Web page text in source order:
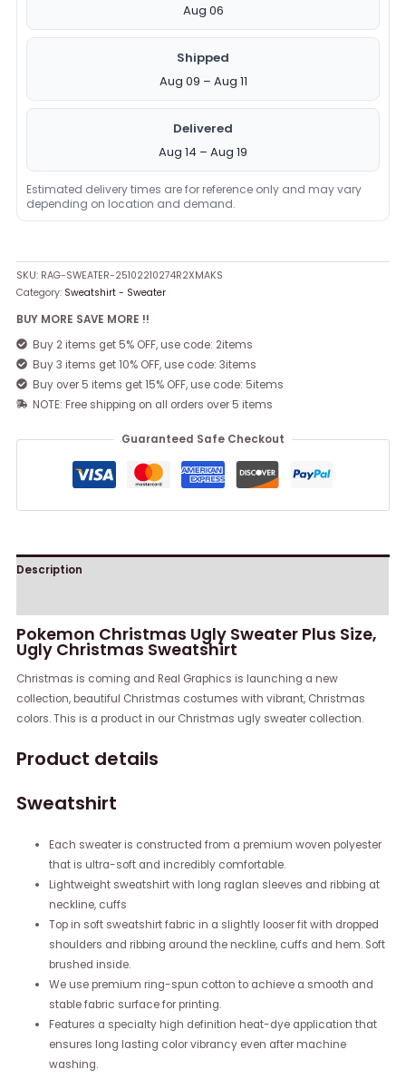
Aug 06
Shipped
Aug 09 – Aug 11
Delivered
Aug 14 – Aug 19
Estimated delivery times are for reference only and may vary
depending on location and demand.
SKU: RAG-SWEATER-25102210274R2XMAKS
Category: Sweatshirt - Sweater
BUY MORE SAVE MORE !!
Buy 2 items get 5% OFF, use code: 2items
Buy 3 items get 10% OFF, use code: 3items
Buy over 5 items get 15% OFF, use code: 5items
NOTE: Free shipping on all orders over 5 items
Guaranteed Safe Checkout
Description
Pokemon Christmas Ugly Sweater Plus Size,
Ugly Christmas Sweatshirt
Christmas is coming and Real Graphics is launching a new
collection, beautiful Christmas costumes with vibrant, Christmas
colors. This is a product in our Christmas ugly sweater collection.
Product details
Sweatshirt
Each sweater is constructed from a premium woven polyester
that is ultra-soft and incredibly comfortable.
Lightweight sweatshirt with long raglan sleeves and ribbing at
neckline, cuffs
Top in soft sweatshirt fabric in a slightly looser fit with dropped
shoulders and ribbing around the neckline, cuffs and hem. Soft
brushed inside.
We use premium ring-spun cotton to achieve a smooth and
stable fabric surface for printing.
Features a specialty high definition heat-dye application that
ensures long lasting color vibrancy even after machine
washing.